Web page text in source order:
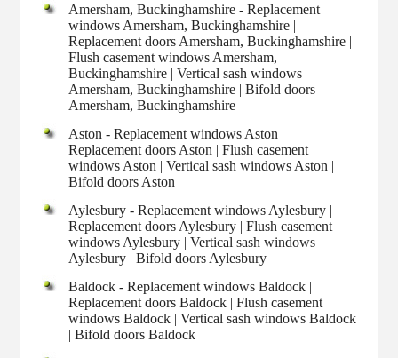
Amersham, Buckinghamshire - Replacement
windows Amersham, Buckinghamshire |
Replacement doors Amersham, Buckinghamshire |
Flush casement windows Amersham,
Buckinghamshire | Vertical sash windows
Amersham, Buckinghamshire | Bifold doors
Amersham, Buckinghamshire
Aston - Replacement windows Aston |
Replacement doors Aston | Flush casement
windows Aston | Vertical sash windows Aston |
Bifold doors Aston
Aylesbury - Replacement windows Aylesbury |
Replacement doors Aylesbury | Flush casement
windows Aylesbury | Vertical sash windows
Aylesbury | Bifold doors Aylesbury
Baldock - Replacement windows Baldock |
Replacement doors Baldock | Flush casement
windows Baldock | Vertical sash windows Baldock
| Bifold doors Baldock